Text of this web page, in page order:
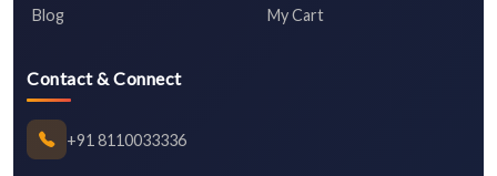
Blog My Cart
Contact & Connect
+91 8110033336